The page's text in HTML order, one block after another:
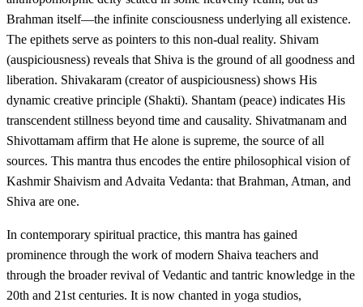
Brahman itself—the infinite consciousness underlying all existence.
The epithets serve as pointers to this non-dual reality. Shivam
(auspiciousness) reveals that Shiva is the ground of all goodness and
liberation. Shivakaram (creator of auspiciousness) shows His
dynamic creative principle (Shakti). Shantam (peace) indicates His
transcendent stillness beyond time and causality. Shivatmanam and
Shivottamam affirm that He alone is supreme, the source of all
sources. This mantra thus encodes the entire philosophical vision of
Kashmir Shaivism and Advaita Vedanta: that Brahman, Atman, and
Shiva are one.
In contemporary spiritual practice, this mantra has gained
prominence through the work of modern Shaiva teachers and
through the broader revival of Vedantic and tantric knowledge in the
20th and 21st centuries. It is now chanted in yoga studios,